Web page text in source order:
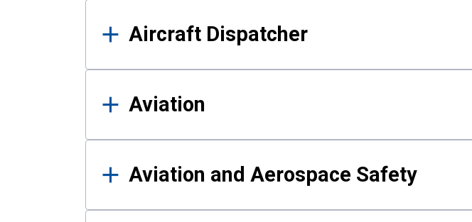
Aircraft Dispatcher
Aviation
Aviation and Aerospace Safety